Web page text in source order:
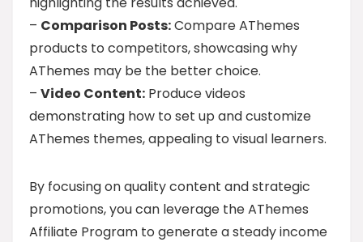
– Comparison Posts:Compare AThemes
products to competitors, showcasing why
AThemes may be the better choice.
– Video Content: Produce videos
demonstrating how to set up and customize
AThemes themes, appealing to visual learners.
By focusing on quality content and strategic
promotions, you can leverage the AThemes
Affiliate Program to generate a steady income